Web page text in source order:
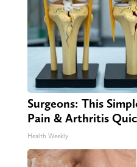
Surgeons: This
Pain & Arthritis
Health Weekly